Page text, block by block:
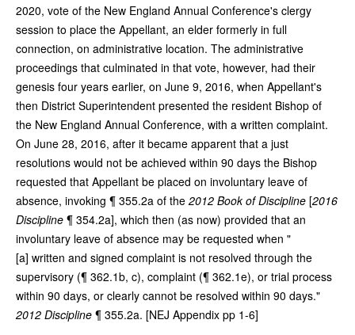
2020, vote of the New England Annual Conference's clergy
session to place the Appellant, an elder formerly in full
connection, on administrative location. The administrative
proceedings that culminated in that vote, however, had their
genesis four years earlier, on June 9, 2016, when Appellant's
then District Superintendent presented the resident Bishop of
the New England Annual Conference, with a written complaint.
On June 28, 2016, after it became apparent that a just
resolutions would not be achieved within 90 days the Bishop
requested that Appellant be placed on involuntary leave of
absence, invoking ¶ 355.2a of the 2012 Book of Discipline [2016
Discipline ¶ 354.2a], which then (as now) provided that an
involuntary leave of absence may be requested when "
[a] written and signed complaint is not resolved through the
supervisory (¶ 362.1b, c), complaint (¶ 362.1e), or trial process
within 90 days, or clearly cannot be resolved within 90 days."
2012 Discipline ¶ 355.2a. [NEJ Appendix pp 1-6]